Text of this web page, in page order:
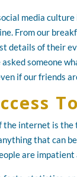
media
From our
details of their
asked someone
if our friends
internet is the
that can
are